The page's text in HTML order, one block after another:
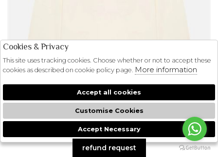
🍪
refund request
Cookies & Privacy
This site uses tracking cookies. Choose whether or not to accept these
cookies as described on cookie policy page. More information
Accept all cookies
Customise Cookies
Accept Necessary